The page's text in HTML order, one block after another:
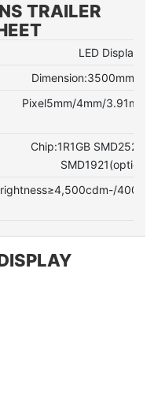
TRAILER
LED Display
Pixel5mm/4mm/
Chip:1R1GB
SMD1921(optional)
4000cd/